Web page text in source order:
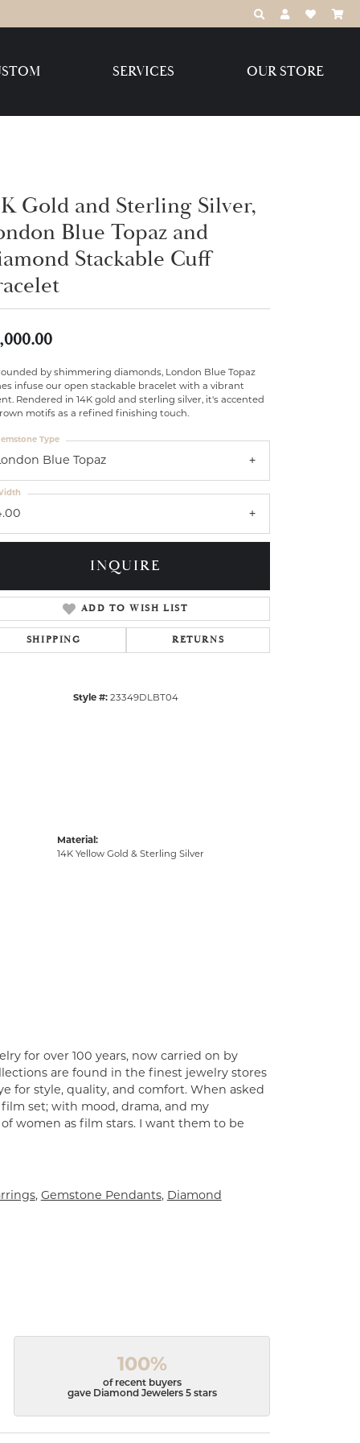
TOGGLE TOOLBAR
TOGGLE MY
TOGGLE
LLC
SERVICES OUR STORE
Gold and Sterling Silver,
Blue Topaz and
Stackable Cuff
by shimmering diamonds, London Blue Topaz
infuse our open stackable bracelet with a vibrant
Rendered in 14K gold and sterling silver, it's accented
motifs as a refined finishing touch.
Blue Topaz
Type
INQUIRE
ADD TO WISH LIST
SHIPPING RETURNS
Style #: 23349DLBT04
Material:
14K Yellow Gold & Sterling Silver
for over 100 years, now carried on by
are found in the finest jewelry stores
for style, quality, and comfort. When asked
set; with mood, drama, and my
women as film stars. I want them to be
, Gemstone Pendants, Diamond
100%
of recent buyers
gave Diamond Jewelers 5 stars